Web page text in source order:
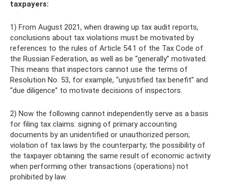
taxpayers:
1) From August 2021, when drawing up tax audit reports,
conclusions about tax violations must be motivated by
references to the rules of Article 54.1 of the Tax Code of
the Russian Federation, as well as be “generally” motivated.
This means that inspectors cannot use the terms of
Resolution No. 53, for example, “unjustified tax benefit” and
“due diligence” to motivate decisions of inspectors.
2) Now the following cannot independently serve as a basis
for filing tax claims: signing of primary accounting
documents by an unidentified or unauthorized person;
violation of tax laws by the counterparty; the possibility of
the taxpayer obtaining the same result of economic activity
when performing other transactions (operations) not
prohibited by law.